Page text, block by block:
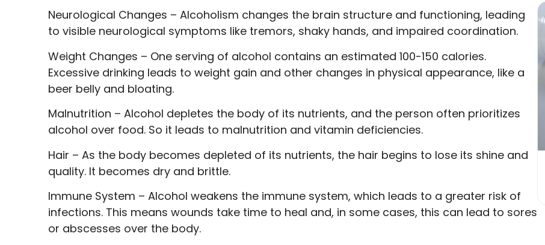
Neurological Changes – Alcoholism changes the brain structure and functioning, leading
to visible neurological symptoms like tremors, shaky hands, and impaired coordination.
Weight Changes – One serving of alcohol contains an estimated 100-150 calories.
Excessive drinking leads to weight gain and other changes in physical appearance, like a
beer belly and bloating.
Malnutrition – Alcohol depletes the body of its nutrients, and the person often prioritizes
alcohol over food. So it leads to malnutrition and vitamin deficiencies.
Hair – As the body becomes depleted of its nutrients, the hair begins to lose its shine and
quality. It becomes dry and brittle.
Immune System – Alcohol weakens the immune system, which leads to a greater risk of
infections. This means wounds take time to heal and, in some cases, this can lead to sores
or abscesses over the body.